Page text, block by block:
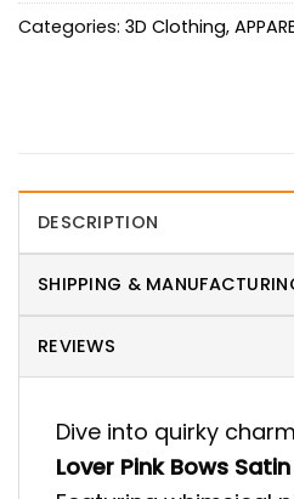
Categories: 3D Clothing,
DESCRIPTION
SHIPPING &
REVIEWS
Dive into quirky
Lover Pink Bows